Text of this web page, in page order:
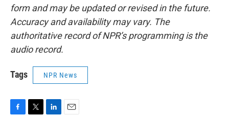
form and may be updated or revised in the future.
Accuracy and availability may vary. The
authoritative record of NPR’s programming is the
audio record.
Tags NPR News